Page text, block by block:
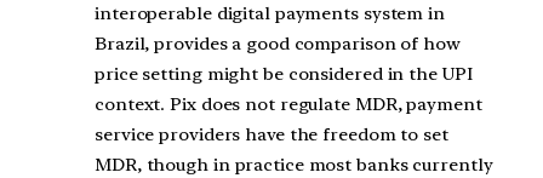
interoperable digital payments system in
Brazil, provides a good comparison of how
price setting might be considered in the UPI
context. Pix does not regulate MDR, payment
service providers have the freedom to set
MDR, though in practice most banks currently